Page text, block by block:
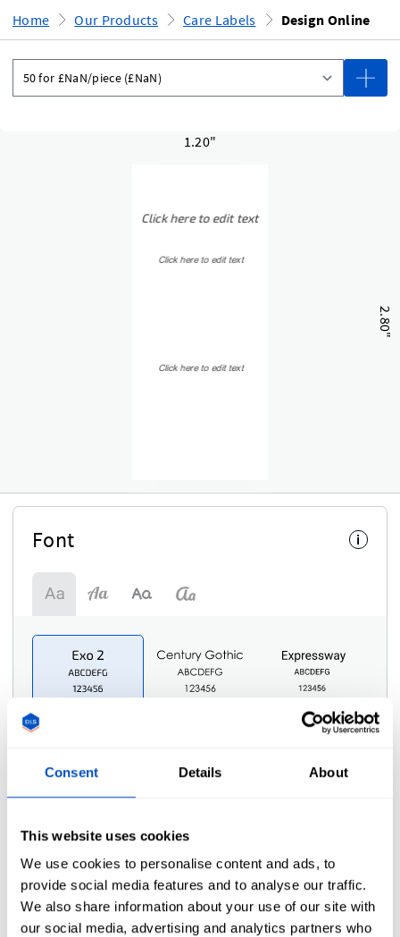
Consent Details About
This website uses cookies
We use cookies to personalise content and ads, to
provide social media features and to analyse our traffic.
We also share information about your use of our site with
our social media, advertising and analytics partners who
Home Our Products Care Labels Design Online
Font i
Symbol
Choose
Symbol
Symbol
Choose
Symbol
Symbol
1.20"
2.80"